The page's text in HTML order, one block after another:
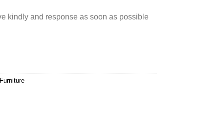
kindly and response as soon as possible